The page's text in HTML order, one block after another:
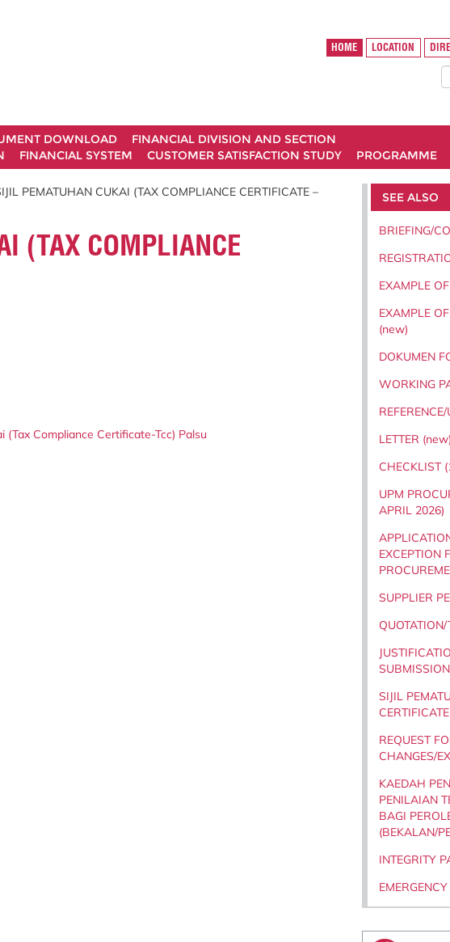
HOME LOCATION
DOWNLOAD
FINANCIAL DIVISION AND SECTION
FINANCIAL SYSTEM CUSTOMER SATISFACTION STUDY PROGRAMME
PEMATUHAN CUKAI (TAX COMPLIANCE CERTIFICATE –
(TAX COMPLIANCE
Compliance Certificate-Tcc) Palsu
SEE ALSO
BRIEFING/
EXAMPLE
EXAMPLE
(new)
DOKUMEN
WORKING
LETTER (new)
CHECKLIST
UPM
APRIL 2026)
EXCEPTION
SUPPLIER
SIJIL
REQUEST
CHANGES/
KAEDAH
PENILAIAN
BAGI
(BEKALAN/
INTEGRITY